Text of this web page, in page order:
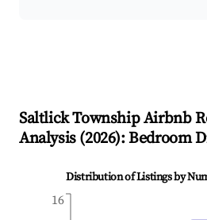
Saltlick TownshipAirbnb
Analysis (2026): Bedroom
Distribution of Listings by
16